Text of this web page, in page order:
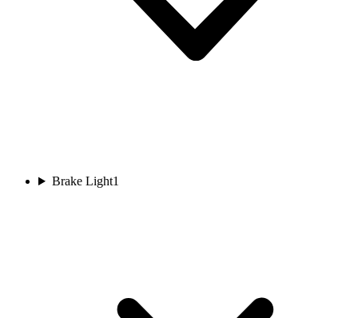
Brake Light1